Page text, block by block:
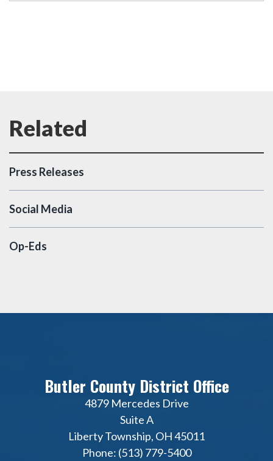
Press Releases
Social Media
Op-Eds
Butler County District Office
4879 Mercedes Drive
Suite A
Liberty Township, OH 45011
Phone: (513) 779-5400